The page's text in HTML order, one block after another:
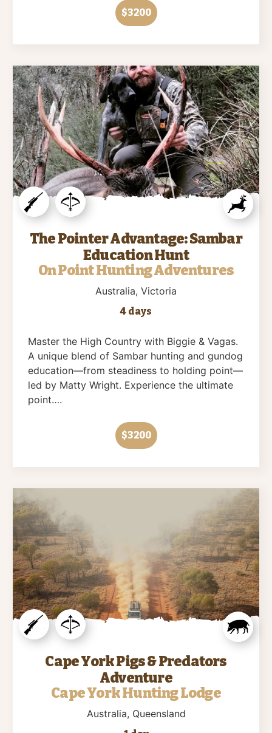
$3200
The Pointer Advantage: Sambar
Education Hunt
On Point Hunting Adventures
Australia, Victoria
4 days
Master the High Country with Biggie & Vagas.
A unique blend of Sambar hunting and gundog
education—from steadiness to holding point—
led by Matty Wright. Experience the ultimate
point….
$3200
Cape York Pigs & Predators
Adventure
Cape York Hunting Lodge
Australia, Queensland